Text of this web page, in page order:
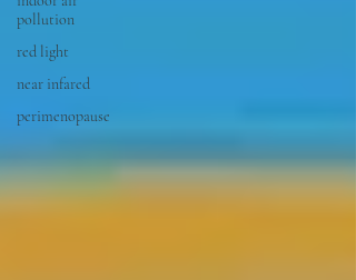
pollution
red light
near infared
perimenopause